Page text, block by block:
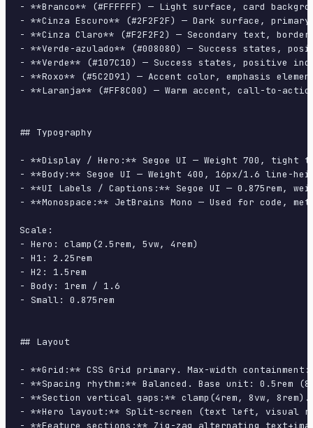
- **Branco** (#FFFFFF) — Light surface, card
- **Cinza Escuro** (#2F2F2F) — Dark surface, primary
- **Cinza Claro** (#F2F2F2) — Secondary text,
- **Verde-azulado** (#008080) — Success states,
- **Verde** (#107C10) — Success states, positive
- **Roxo** (#5C2D91) — Accent color, emphasis
- **Laranja** (#FF8C00) — Warm accent, call-to-
## Typography
- **Display / Hero:** Segoe UI — Weight 700, tight
- **Body:** Segoe UI — Weight 400, 16px/1.6 line-
- **UI Labels / Captions:** Segoe UI — 0.875rem,
- **Monospace:** JetBrains Mono — Used for code,
Scale:
- Hero: clamp(2.5rem, 5vw, 4rem)
- H1: 2.25rem
- H2: 1.5rem
- Body: 1rem / 1.6
- Small: 0.875rem
## Layout
- **Grid:** CSS Grid primary. Max-width
- **Spacing rhythm:** Balanced. Base unit: 0.5rem
- **Section vertical gaps:** clamp(4rem, 8vw, 8rem).
- **Hero layout:** Split-screen (text left, visual
- **Feature sections:** Zig-zag alternating